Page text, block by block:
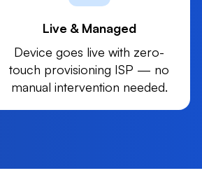
Live & Managed
Device goes live with zero-
touch provisioning ISP — no
manual intervention needed.